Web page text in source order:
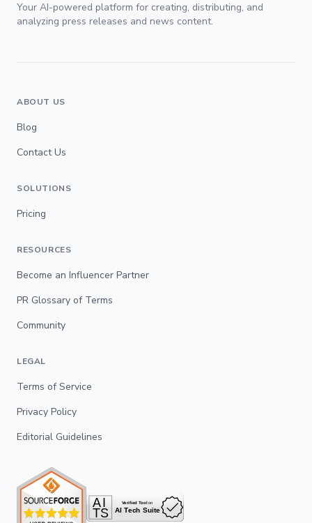
Your AI-powered platform for creating, distributing, and
analyzing press releases and news content.
ABOUT US
Blog
Contact Us
SOLUTIONS
Pricing
RESOURCES
Become an Influencer Partner
PR Glossary of Terms
Community
LEGAL
Terms of Service
Privacy Policy
Editorial Guidelines